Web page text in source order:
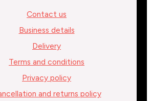
Contact us
Business details
Delivery
Terms and conditions
Privacy policy
and returns policy